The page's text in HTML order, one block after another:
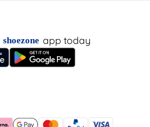
shoezone app today